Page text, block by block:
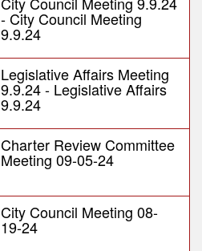
- City Council Meeting
9.9.24
Legislative Affairs Meeting
9.9.24 - Legislative Affairs
9.9.24
Charter Review Committee
Meeting 09-05-24
City Council Meeting 08-
19-24